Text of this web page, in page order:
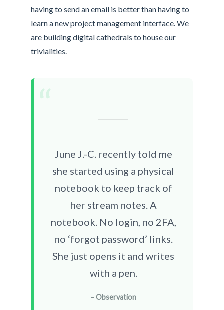
having to send an email is better than having to
learn a new project management interface. We
are building digital cathedrals to house our
trivialities.
“
June J.-C. recently told me
she started using a physical
notebook to keep track of
her stream notes. A
notebook. No login, no 2FA,
no ‘forgot password’ links.
She just opens it and writes
with a pen.
– Observation